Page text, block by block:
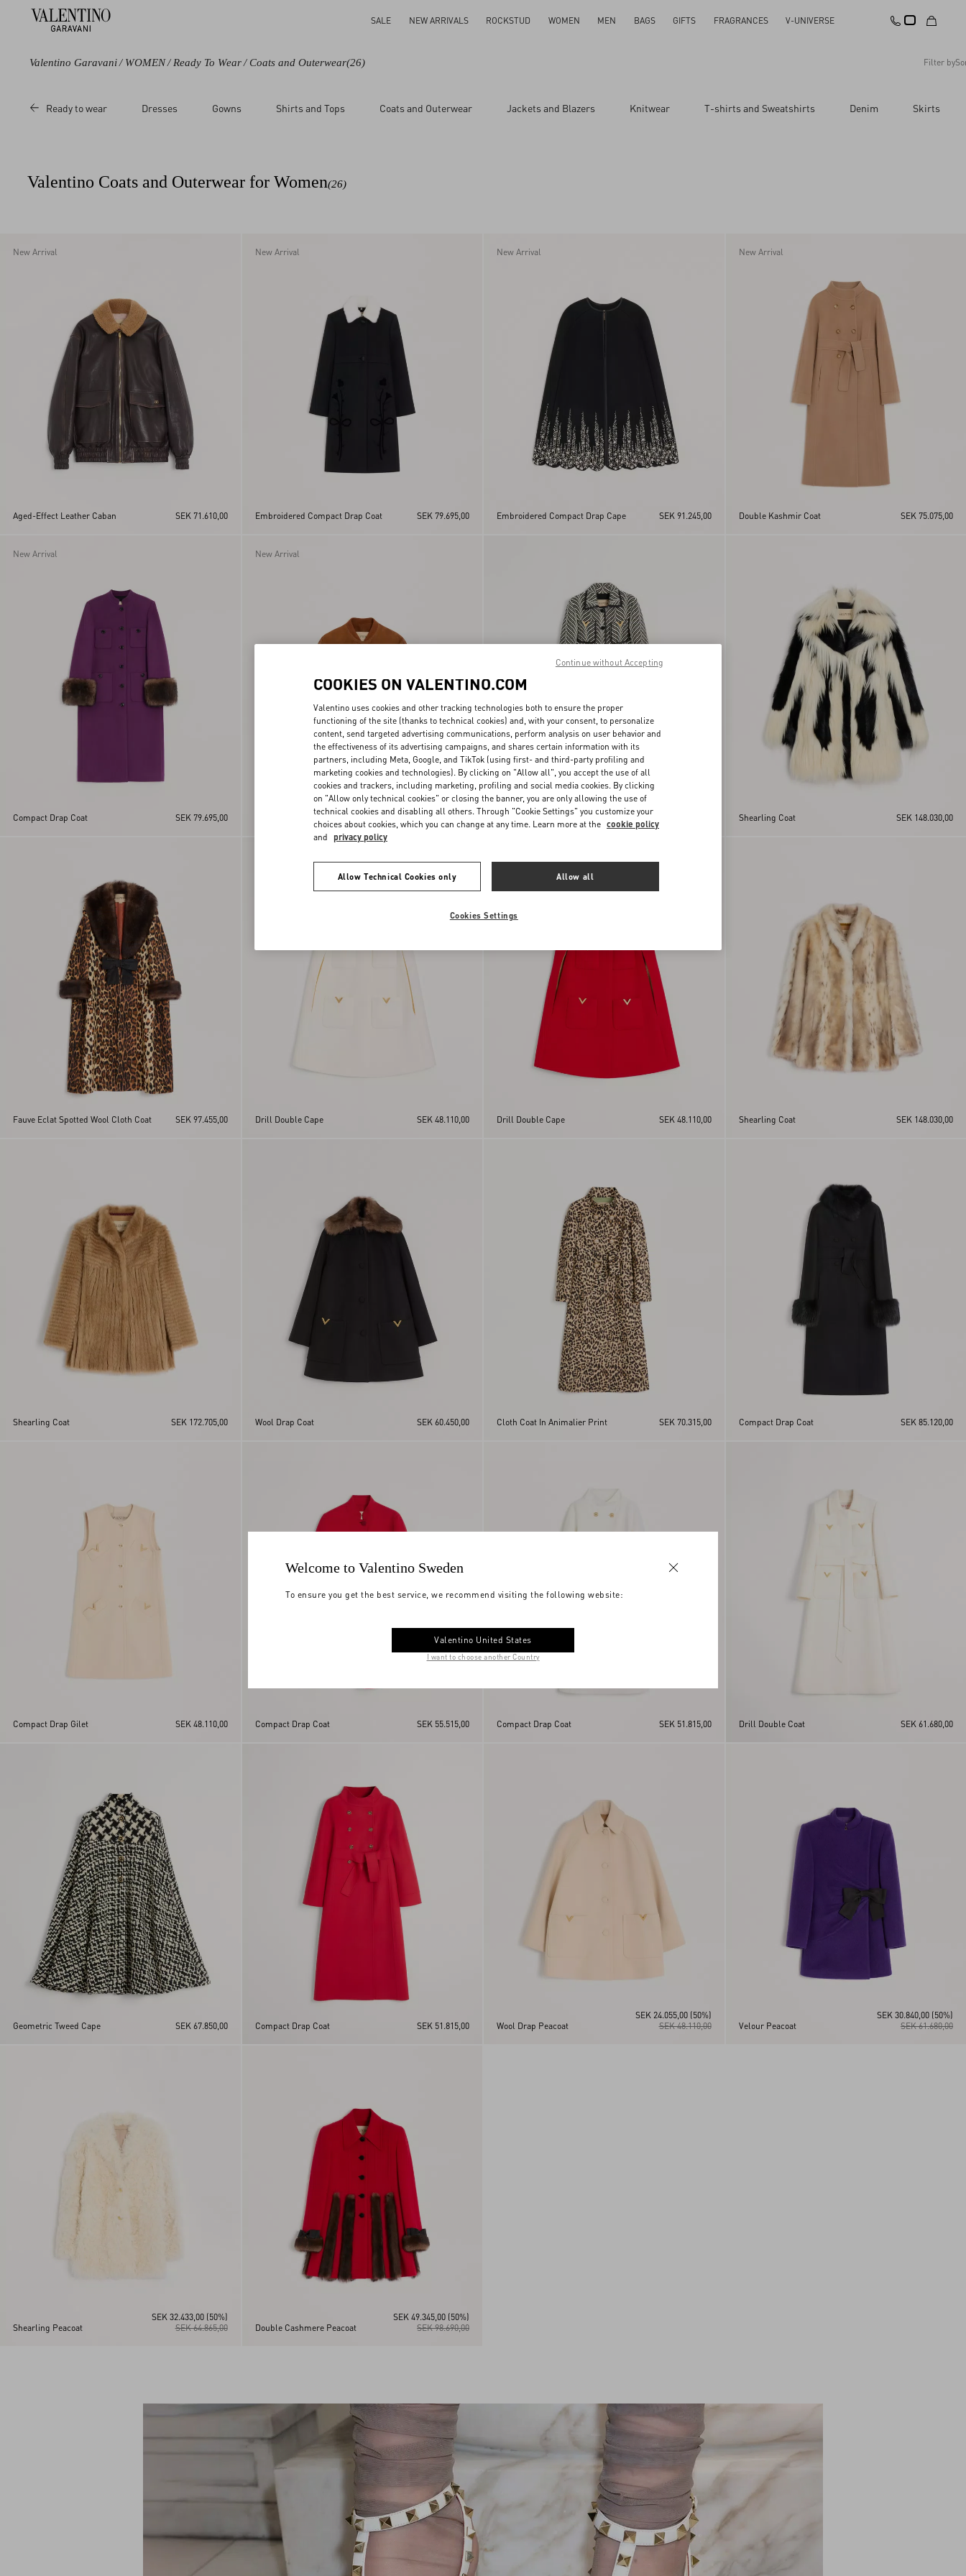
SALE NEW ARRIVALS ROCKSTUD WOMEN MEN BAGS GIFTS FRAGRANCES V-UNIVERSE
Valentino Garavani/ WOMEN/ Ready To Wear/ Coats and Outerwear(26) Filter by
Color
Brown
Beige
Leather Jackets
42
50
Reset All Apply Changes
Ready to wear Dresses Gowns Shirts and Tops Coats and Outerwear Jackets and Blazers Knitwear T-shirts and Sweatshirts Denim Skirts
Valentino Coats and Outerwear for Women(26)
New Arrival
Aged-Effect Leather Caban SEK 71.610,00
New Arrival
Embroidered Compact Drap Coat SEK 79.695,00
New Arrival
Embroidered Compact Drap Cape SEK 91.245,00
New Arrival
Double Kashmir Coat SEK 75.075,00
New Arrival
Compact Drap Coat SEK 79.695,00
New Arrival
SEK 66.990,00
Wool Cloth Coat With Fauve Eclat
Animal Print
Shearling Coat SEK 148.030,00
Fauve Eclat Spotted Wool Cloth Coat SEK 97.455,00 Drill Double Cape SEK 48.110,00 Drill Double Cape SEK 48.110,00 Shearling Coat SEK 148.030,00
Shearling Coat SEK 172.705,00 Wool Drap Coat SEK 60.450,00 Cloth Coat In Animalier Print SEK 70.315,00 Compact Drap Coat SEK 85.120,00
Compact Drap Gilet SEK 48.110,00 Compact Drap Coat SEK 55.515,00 Compact Drap Coat SEK 51.815,00 Drill Double Coat SEK 61.680,00
Geometric Tweed Cape SEK 67.850,00 Compact Drap Coat SEK 51.815,00 Wool Drap Peacoat SEK 48.110,00
SEK 24.055,00 (50%)
Velour Peacoat
SEK 61.680,00
SEK 30.840,00 (50%)
Shearling Peacoat SEK 64.865,00
SEK 32.433,00 (50%)
Double Cashmere Peacoat
SEK 98.690,00
SEK 49.345,00 (50%)
Welcome to Valentino Sweden
To ensure you get the best service, we recommend visiting the following website:
Valentino United States
I want to choose another Country
COOKIES ON VALENTINO.COM
Valentino uses cookies and other tracking technologies both to ensure the proper
functioning of the site (thanks to technical cookies) and, with your consent, to personalize
content, send targeted advertising communications, perform analysis on user behavior and
the effectiveness of its advertising campaigns, and shares certain information with its
partners, including Meta, Google, and TikTok (using first- and third-party profiling and
marketing cookies and technologies). By clicking on "Allow all", you accept the use of all
cookies and trackers, including marketing, profiling and social media cookies. By clicking
on "Allow only technical cookies" or closing the banner, you are only allowing the use of
technical cookies and disabling all others. Through "Cookie Settings" you customize your
choices about cookies, which you can change at any time. Learn more at the cookie policy
and privacy policy
Allow Technical Cookies only Allow all
Cookies Settings
Continue without Accepting